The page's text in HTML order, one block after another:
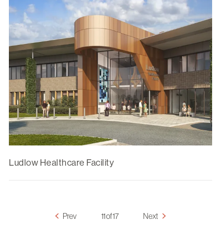
Ludlow Healthcare Facility
Prev 11 of 17 Next